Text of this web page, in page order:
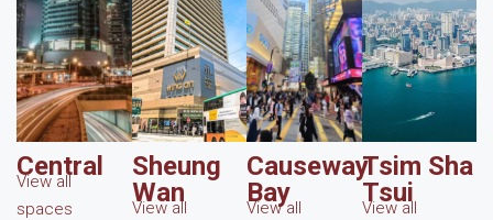
Central
View all
spaces
Sheung
Wan
View all
Causeway
Bay
View all
Tsim Sha
Tsui
View all